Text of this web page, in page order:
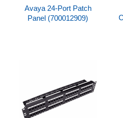
Avaya 24-Port Patch
Panel (700012909)